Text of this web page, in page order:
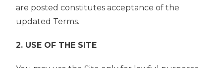
are posted constitutes acceptance of the
updated Terms.
2. USE OF THE SITE